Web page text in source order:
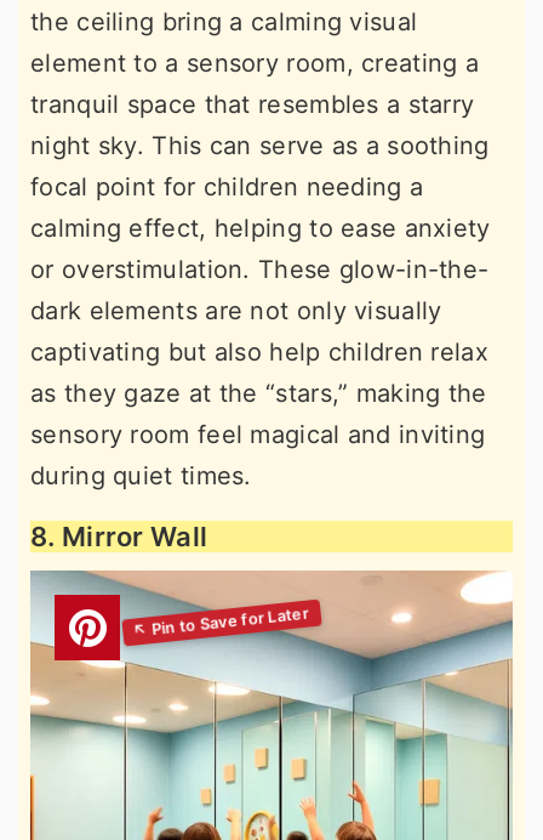
the ceiling bring a calming visual
element to a sensory room, creating a
tranquil space that resembles a starry
night sky. This can serve as a soothing
focal point for children needing a
calming effect, helping to ease anxiety
or overstimulation. These glow-in-the-
dark elements are not only visually
captivating but also help children relax
as they gaze at the “stars,” making the
sensory room feel magical and inviting
during quiet times.
8. Mirror Wall